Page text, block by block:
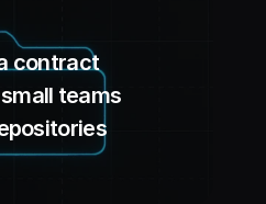
contract
teams